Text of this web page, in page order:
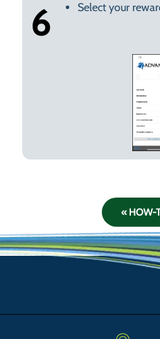
6 Select your
« HOW-